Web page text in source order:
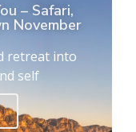
– Safari,
November
retreat into
self